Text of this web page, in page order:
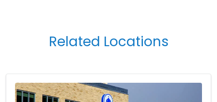
Related Locations